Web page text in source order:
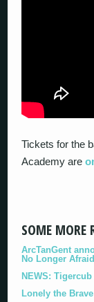
Tickets for the
Academy are
SOME MORE
ArcTanGent
No Longer
NEWS:
Lonely the